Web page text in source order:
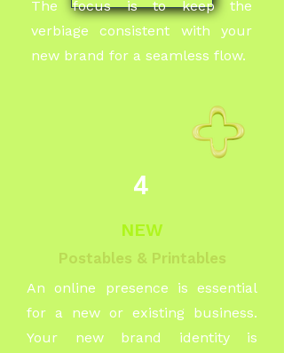
The focus is to keep the
verbiage consistent with your
new brand for a seamless flow.
4
NEW
Postables & Printables
An online presence is essential
for a new or existing business.
Your new brand identity is